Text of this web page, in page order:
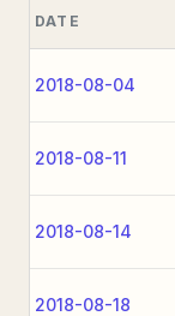
DATE
2018-08-04
2018-08-11
2018-08-14
2018-08-18